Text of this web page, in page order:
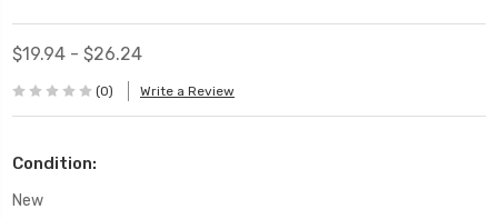
$19.94 - $26.24
(0) Write a Review
Condition:
New